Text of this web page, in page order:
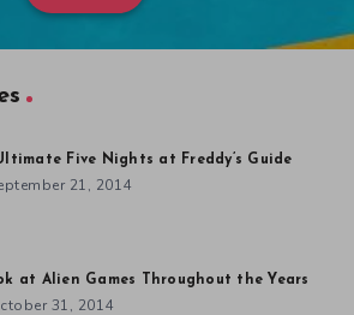
Five Nights at Freddy’s Guide
21, 2014
at Alien Games Throughout the Years
31, 2014